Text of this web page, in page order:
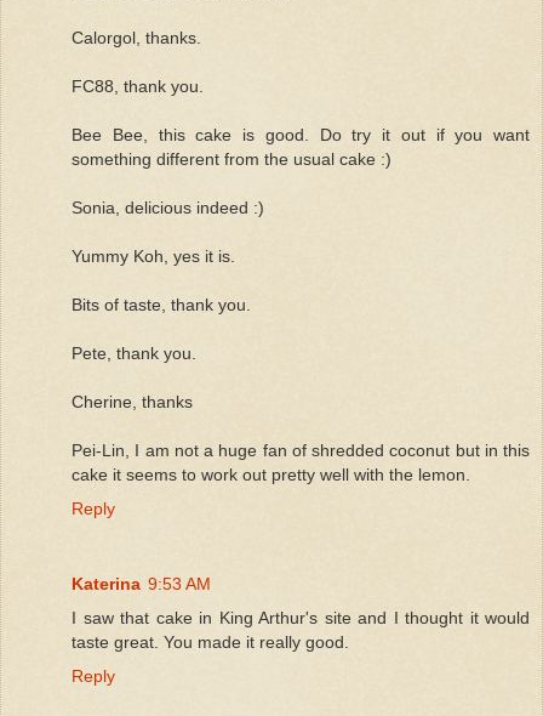
Calorgol, thanks.
FC88, thank you.
Bee Bee, this cake is good. Do try it out if you want
something different from the usual cake :)
Sonia, delicious indeed :)
Yummy Koh, yes it is.
Bits of taste, thank you.
Pete, thank you.
Cherine, thanks
Pei-Lin, I am not a huge fan of shredded coconut but in this
cake it seems to work out pretty well with the lemon.
Reply
Katerina 9:53 AM
I saw that cake in King Arthur's site and I thought it would
taste great. You made it really good.
Reply